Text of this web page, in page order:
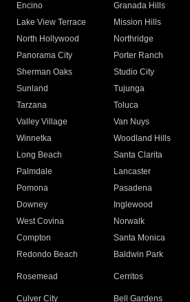
Encino
Granada Hills
Lake View Terrace
Mission Hills
North Hollywood
Northridge
Panorama City
Porter Ranch
Sherman Oaks
Studio City
Sunland
Tujunga
Tarzana
Toluca
Valley Village
Van Nuys
Winnetka
Woodland Hills
Long Beach
Santa Clarita
Palmdale
Lancaster
Pomona
Pasadena
Downey
Inglewood
West Covina
Norwalk
Compton
Santa Monica
Redondo Beach
Baldwin Park
Rosemead Cerritos
Culver City
Bell Gardens